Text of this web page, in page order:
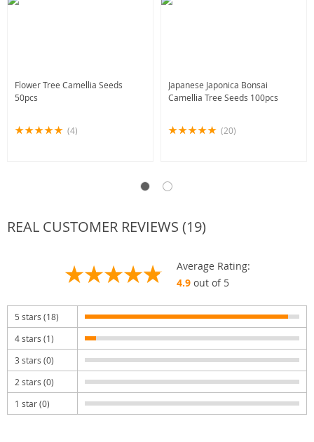
Flower Tree Camellia Seeds
50pcs
(4)
Japanese Japonica Bonsai
Camellia Tree Seeds 100pcs
(20)
REAL CUSTOMER REVIEWS (19)
Average Rating:
4.9out of 5
5 stars (18)
4 stars (1)
3 stars (0)
2 stars (0)
1 star (0)